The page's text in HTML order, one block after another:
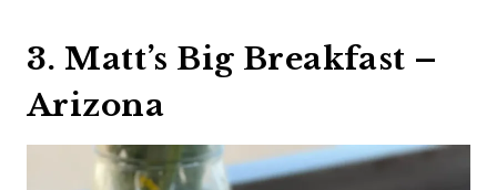
3. Matt’s Big Breakfast –
Arizona